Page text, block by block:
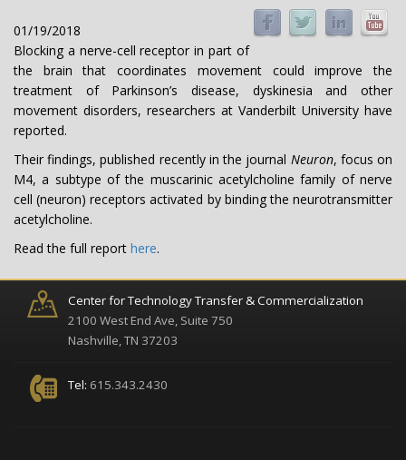
01/19/2018
Blocking a nerve-cell receptor in part of
the brain that coordinates movement could improve the
treatment of Parkinson’s disease, dyskinesia and other
movement disorders, researchers at Vanderbilt University have
reported.
Their findings, published recently in the journal Neuron, focus on
M4, a subtype of the muscarinic acetylcholine family of nerve
cell (neuron) receptors activated by binding the neurotransmitter
acetylcholine.
Read the full report here.
Center for Technology Transfer & Commercialization
2100 West End Ave, Suite 750
Nashville, TN 37203
Tel: 615.343.2430